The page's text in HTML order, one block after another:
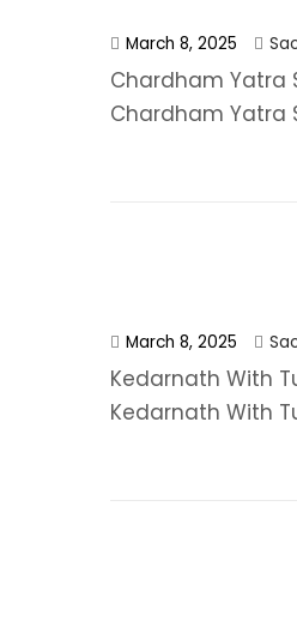
March 8, 2025
Chardham Yatra
Chardham Yatra
March 8, 2025
Kedarnath With
Kedarnath With